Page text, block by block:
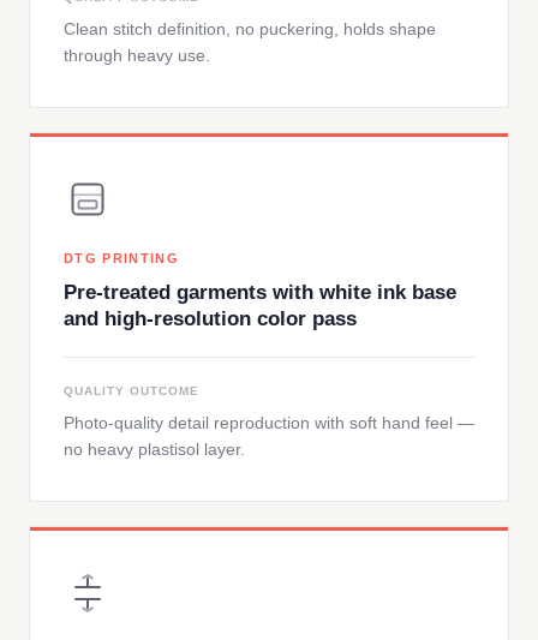
Clean stitch definition, no puckering, holds shape
through heavy use.
DTG PRINTING
Pre-treated garments with white ink base
and high-resolution color pass
QUALITY OUTCOME
Photo-quality detail reproduction with soft hand feel —
no heavy plastisol layer.